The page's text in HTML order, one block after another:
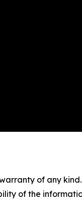
of any
of the